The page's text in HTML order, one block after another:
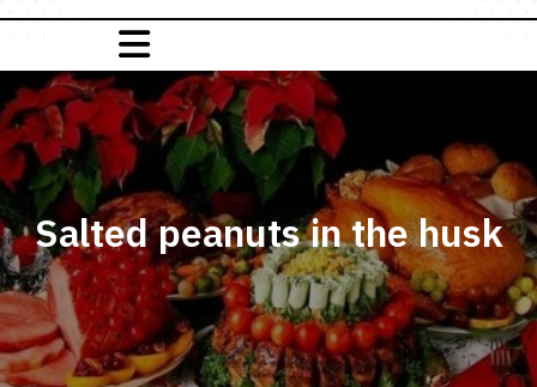
Salted peanuts in the husk